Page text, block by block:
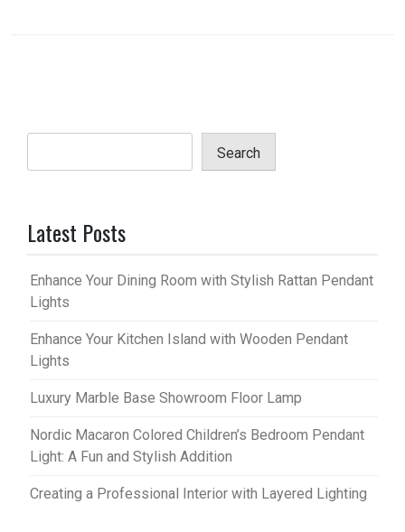
Search
Latest Posts
Enhance Your Dining Room with Stylish Rattan Pendant
Lights
Enhance Your Kitchen Island with Wooden Pendant
Lights
Luxury Marble Base Showroom Floor Lamp
Nordic Macaron Colored Children’s Bedroom Pendant
Light: A Fun and Stylish Addition
Creating a Professional Interior with Layered Lighting